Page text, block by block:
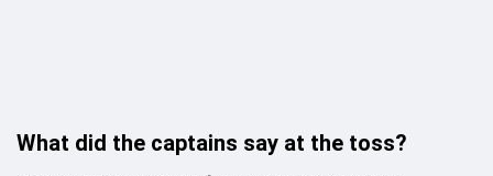
What did the captains say at the toss?